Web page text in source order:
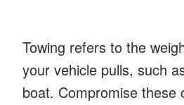
Towing refers to the
your vehicle pulls, such
boat. Compromise these